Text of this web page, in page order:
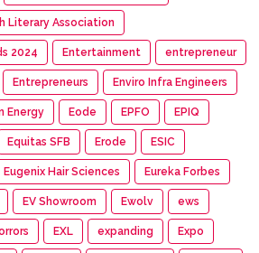
Literary Association
2024 Entertainment entrepreneur
Entrepreneurs Enviro Infra Engineers
Energy Eode EPFO EPIQ
Equitas SFB Erode ESIC
Eugenix Hair Sciences Eureka Forbes
EV Showroom Ewolv ews
EXL expanding Expo